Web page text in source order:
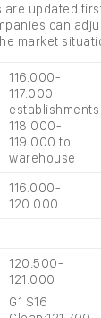
are updated
can
market
116.000-
117.000
establishments
118.000-
119.000 to
warehouse
116.000-
120.000
120.500-
121.000
G1 S16